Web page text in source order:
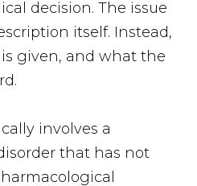
decision. The issue
itself. Instead,
given, and what the
involves a
that has not